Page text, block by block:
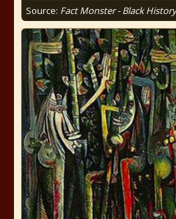
Source: Fact Monster - Black History